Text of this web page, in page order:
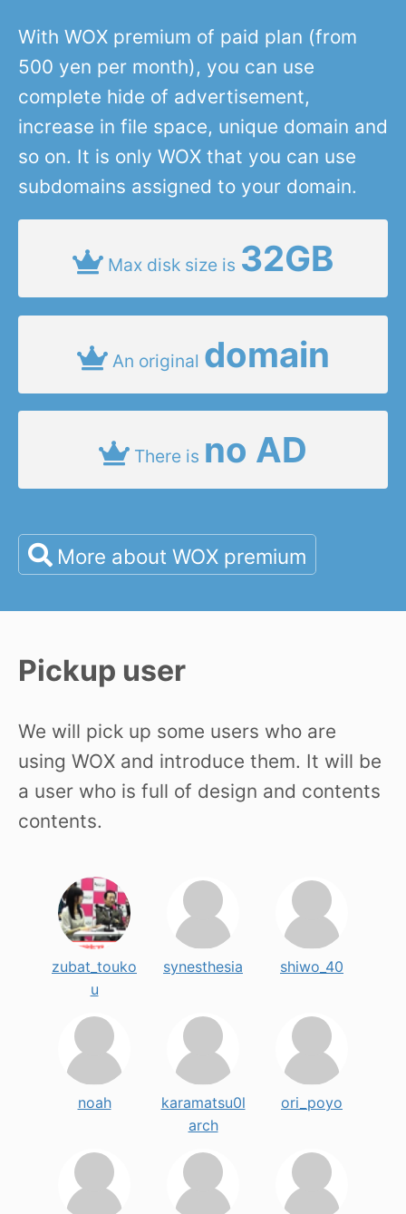
With WOX premium of paid plan (from
500 yen per month), you can use
complete hide of advertisement,
increase in file space, unique domain and
so on. It is only WOX that you can use
subdomains assigned to your domain.
Max disk size is 32GB
An original domain
There is no AD
More about WOX premium
Pickup user
We will pick up some users who are
using WOX and introduce them. It will be
a user who is full of design and contents
contents.
zubat_touko
u
synesthesia shiwo_40
noah
karamatsu0l
arch
ori_poyo